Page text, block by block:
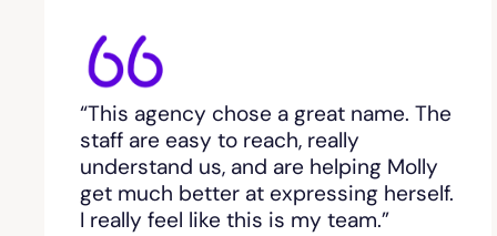
“This agency chose a great name. The
staff are easy to reach, really
understand us, and are helping Molly
get much better at expressing herself.
I really feel like this is my team.”